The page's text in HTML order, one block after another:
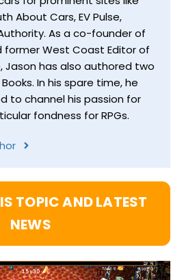
About Cars, EV Pulse,
As a co-founder of
former West Coast Editor of
Jason has also authored two
In his spare time, he
to channel his passion for
fondness for RPGs.
TOPIC AND LATEST
NEWS